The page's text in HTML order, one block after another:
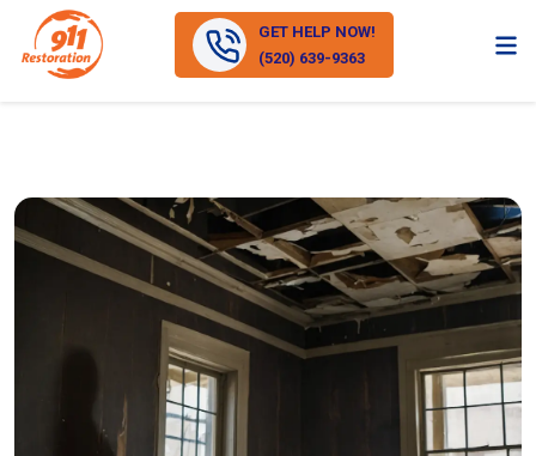
GET HELP NOW!
(520) 639-9363